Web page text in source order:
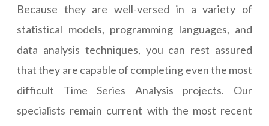
Because they are well-versed in a variety of
statistical models, programming languages, and
data analysis techniques, you can rest assured
that they are capable of completing even the most
difficult Time Series Analysis projects. Our
specialists remain current with the most recent